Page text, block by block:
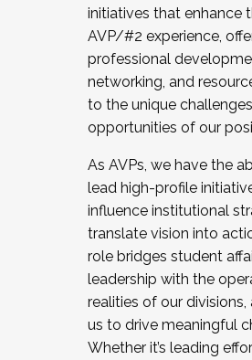
initiatives that enhance
AVP/#2 experience,
professional
networking, and
to the unique
opportunities of our
As AVPs, we have the
lead high-profile
influence institutional
translate vision into
role bridges student
leadership with the
realities of our divisions,
us to drive meaningful
Whether it’s leading